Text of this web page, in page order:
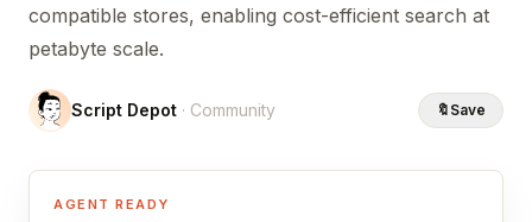
compatible stores, enabling cost-efficient search at
petabyte scale.
Script Depot · Community 🔖 Save
AGENT READY